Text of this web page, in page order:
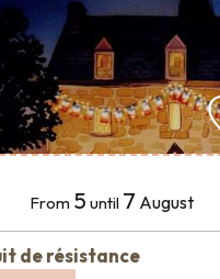
From 5 until 7 August
de résistance